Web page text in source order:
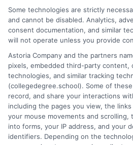
As a higher education researcher and
complex topics like degree programs,
planning to help students and career
decisions. My work here focuses on
affordable online degrees and
and academic success. I draw on
college pathways and working
students to simplify the search for
provide clear, trustworthy guidance
the next step in your education.
Read More
Some technologies are strictly
and cannot be disabled. Analytics,
consent documentation, and similar
will not operate unless you provide
Astoria Company and the partners
pixels, embedded third-party content,
technologies, and similar tracking
(collegedegree.school). Some of
record, and share your interactions
including the pages you view, the
your mouse movements and
into forms, your IP address, and your
identifiers. Depending on the